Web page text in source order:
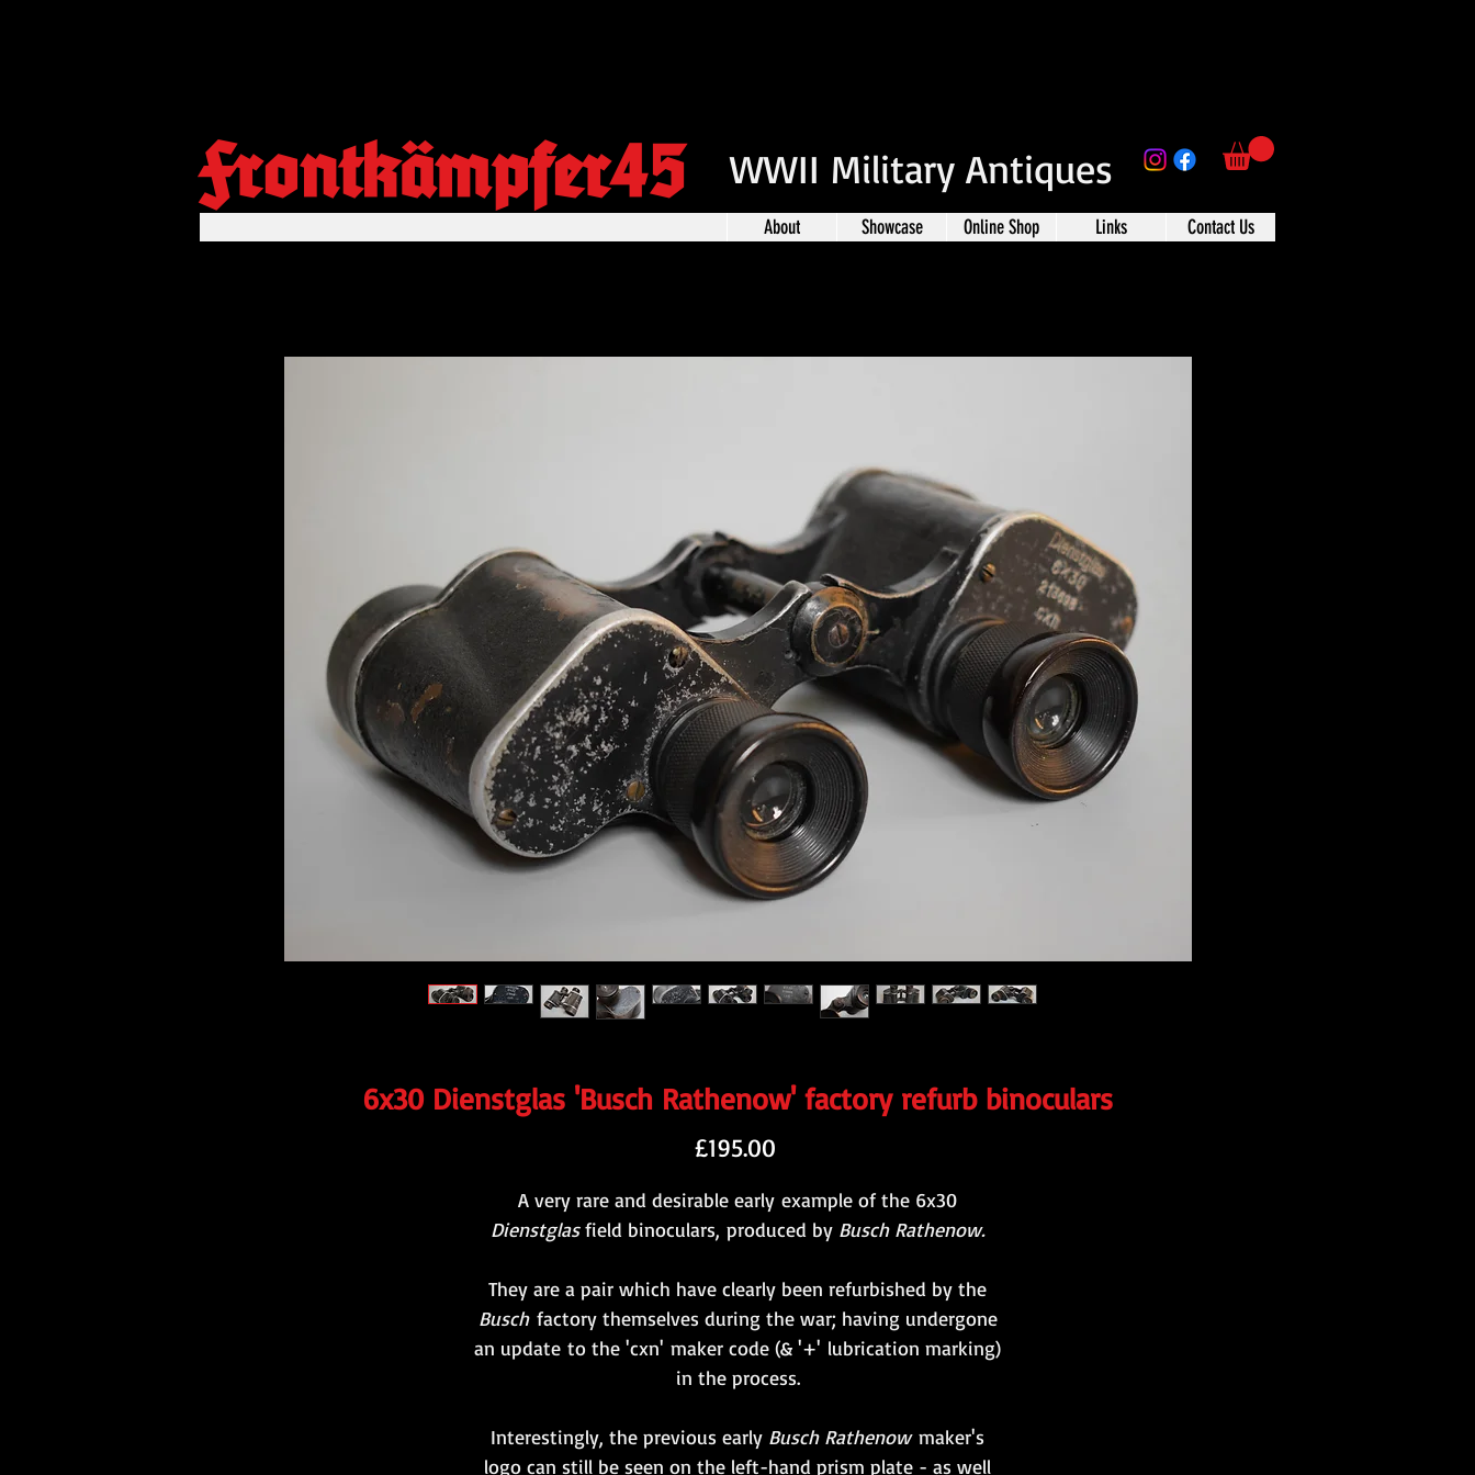
Frontkämpfer45 WWII Military Antiques
About Showcase Online Shop Links Contact Us
6x30 Dienstglas 'Busch Rathenow' factory refurb binoculars
£195.00Price
A very rare and desirable early example of the 6x30
Dienstglasfield binoculars, produced by Busch Rathenow.
They are a pair which have clearly been refurbished by the
Buschfactory themselves during the war; having undergone
an update to the 'cxn' maker code (& '+' lubrication marking)
in the process.
Interestingly, the previous early Busch Rathenowmaker's
logo can still be seen on the left-hand prism plate - as well